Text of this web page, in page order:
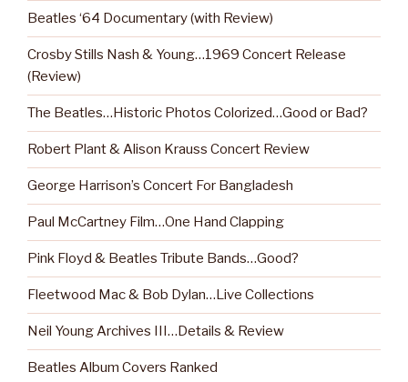
Beatles ‘64 Documentary (with Review)
Crosby Stills Nash & Young…1969 Concert Release
(Review)
The Beatles…Historic Photos Colorized…Good or Bad?
Robert Plant & Alison Krauss Concert Review
George Harrison’s Concert For Bangladesh
Paul McCartney Film…One Hand Clapping
Pink Floyd & Beatles Tribute Bands…Good?
Fleetwood Mac & Bob Dylan…Live Collections
Neil Young Archives III…Details & Review
Beatles Album Covers Ranked